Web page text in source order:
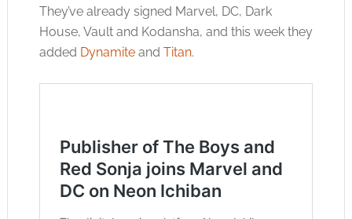
They’ve already signed Marvel, DC, Dark
House, Vault and Kodansha, and this week they
added Dynamite and Titan.